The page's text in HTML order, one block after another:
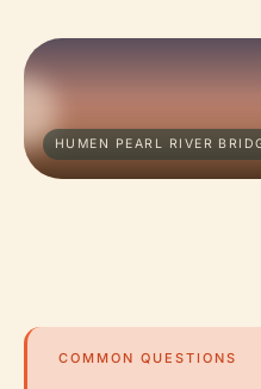
HUMEN PEARL RIVER
COMMON QUESTIONS